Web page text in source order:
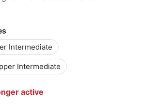
Intermediate
Intermediate
active